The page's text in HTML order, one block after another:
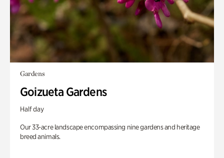
Gardens
Goizueta Gardens
Half day
Our 33-acre landscape encompassing nine gardens and heritage
breed animals.